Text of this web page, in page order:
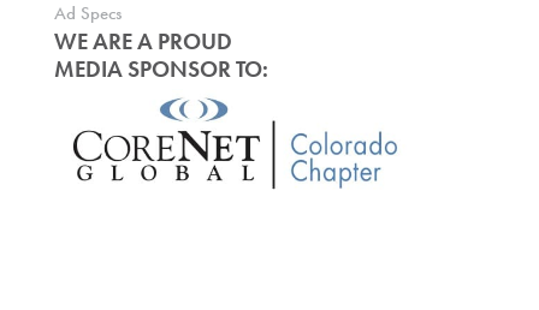
Ad Specs
WE ARE A PROUD
MEDIA SPONSOR TO: